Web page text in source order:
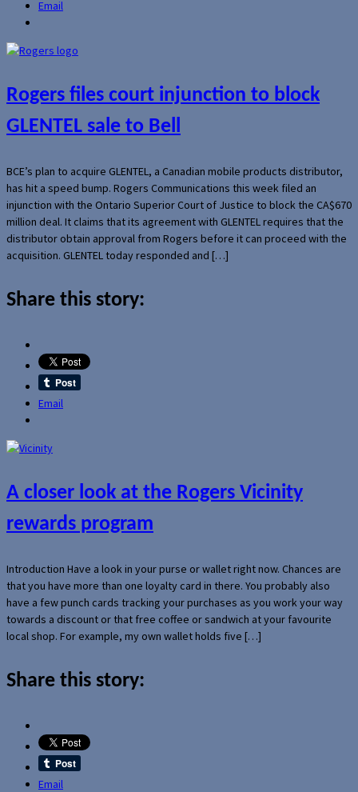
Email
Rogers files court injunction to block
GLENTEL sale to Bell
BCE’s plan to acquire GLENTEL, a Canadian mobile products distributor,
has hit a speed bump. Rogers Communications this week filed an
injunction with the Ontario Superior Court of Justice to block the CA$670
million deal. It claims that its agreement with GLENTEL requires that the
distributor obtain approval from Rogers before it can proceed with the
acquisition. GLENTEL today responded and […]
Share this story:
Email
A closer look at the Rogers Vicinity
rewards program
Introduction Have a look in your purse or wallet right now. Chances are
that you have more than one loyalty card in there. You probably also
have a few punch cards tracking your purchases as you work your way
towards a discount or that free coffee or sandwich at your favourite
local shop. For example, my own wallet holds five […]
Share this story:
Email